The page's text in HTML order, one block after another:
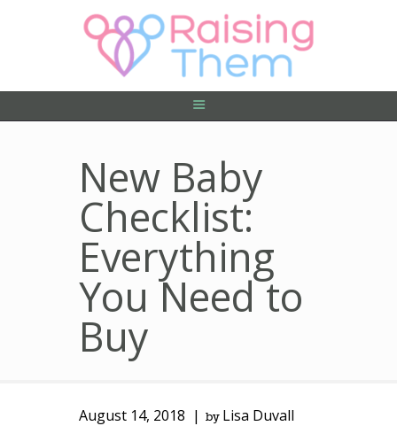
New Baby
Checklist:
Everything
You Need to
Buy
ABOUT US
PRIVACY POLICY
CONTACT US
August 14, 2018 by Lisa Duvall